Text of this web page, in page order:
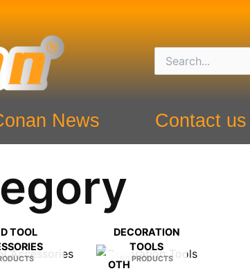
Search
for:
News Contact us
TOOL
DECORATION
TOOLS
50 PRODUCTS
OTH